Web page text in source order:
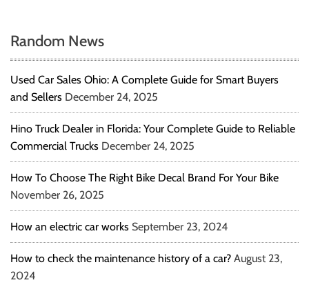
Random News
Used Car Sales Ohio: A Complete Guide for Smart Buyers
and Sellers December 24, 2025
Hino Truck Dealer in Florida: Your Complete Guide to Reliable
Commercial Trucks December 24, 2025
How To Choose The Right Bike Decal Brand For Your Bike
November 26, 2025
How an electric car works September 23, 2024
How to check the maintenance history of a car? August 23,
2024